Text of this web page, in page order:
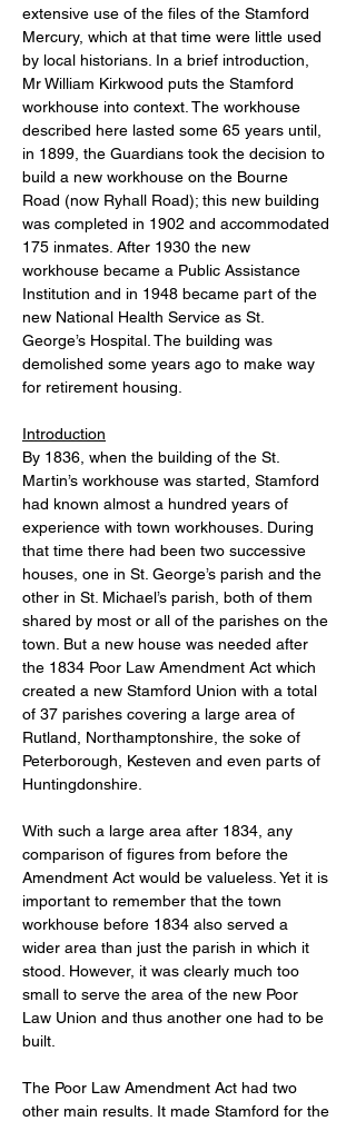
extensive use of the files of the Stamford
Mercury, which at that time were little used
by local historians. In a brief introduction,
Mr William Kirkwood puts the Stamford
workhouse into context. The workhouse
described here lasted some 65 years until,
in 1899, the Guardians took the decision to
build a new workhouse on the Bourne
Road (now Ryhall Road); this new building
was completed in 1902 and accommodated
175 inmates. After 1930 the new
workhouse became a Public Assistance
Institution and in 1948 became part of the
new National Health Service as St.
George’s Hospital. The building was
demolished some years ago to make way
for retirement housing.
Introduction
By 1836, when the building of the St.
Martin’s workhouse was started, Stamford
had known almost a hundred years of
experience with town workhouses. During
that time there had been two successive
houses, one in St. George’s parish and the
other in St. Michael’s parish, both of them
shared by most or all of the parishes on the
town. But a new house was needed after
the 1834 Poor Law Amendment Act which
created a new Stamford Union with a total
of 37 parishes covering a large area of
Rutland, Northamptonshire, the soke of
Peterborough, Kesteven and even parts of
Huntingdonshire.
With such a large area after 1834, any
comparison of figures from before the
Amendment Act would be valueless. Yet it is
important to remember that the town
workhouse before 1834 also served a
wider area than just the parish in which it
stood. However, it was clearly much too
small to serve the area of the new Poor
Law Union and thus another one had to be
built.
The Poor Law Amendment Act had two
other main results. It made Stamford for the